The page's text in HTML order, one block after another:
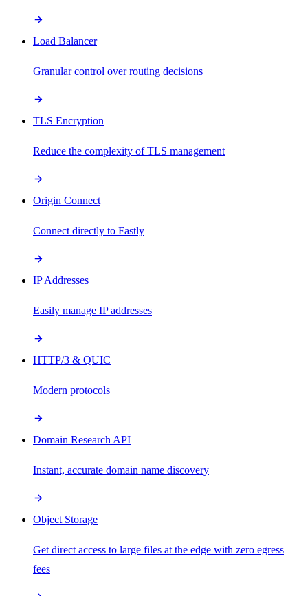
Load Balancer
Granular control over routing decisions
TLS Encryption
Reduce the complexity of TLS management
Origin Connect
Connect directly to Fastly
IP Addresses
Easily manage IP addresses
HTTP/3 & QUIC
Modern protocols
Domain Research API
Instant, accurate domain name discovery
Object Storage
Get direct access to large files at the edge with zero egress
fees